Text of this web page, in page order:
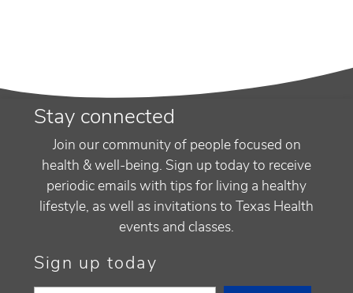
Stay connected
Join our community of people focused on
health & well-being. Sign up today to receive
periodic emails with tips for living a healthy
lifestyle, as well as invitations to Texas Health
events and classes.
Sign up today